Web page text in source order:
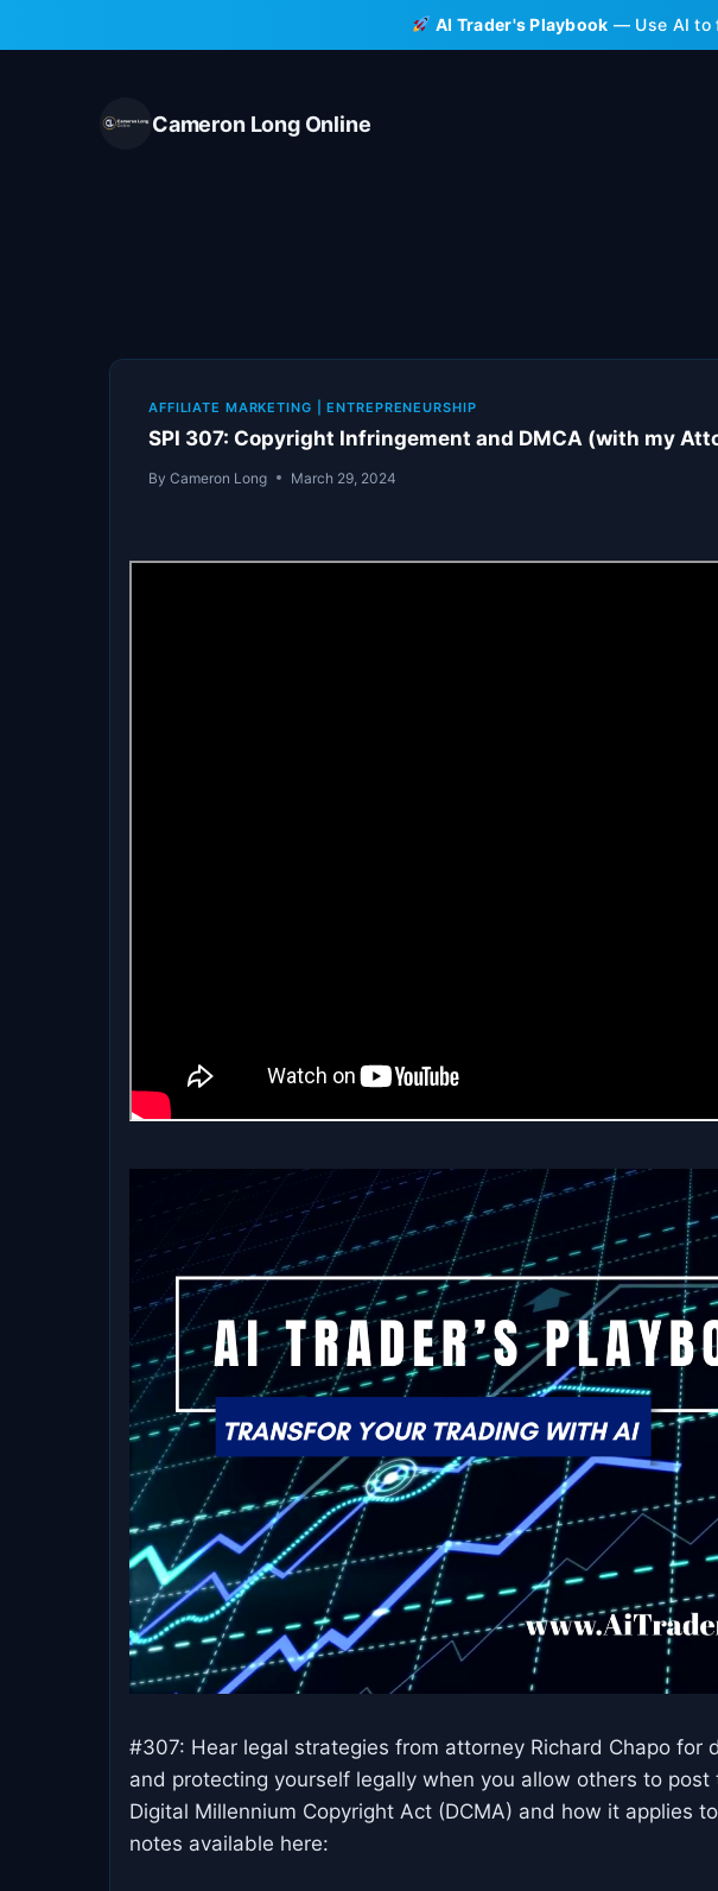
to
AI Trader's Playbook — Use AI to
Cameron Long Online
AFFILIATE MARKETING |ENTREPRENEURSHIP
SPI 307: Copyright Infringement and DMCA (with my
By Cameron Long March 29, 2024
#307: Hear legal strategies from attorney Richard Chapo for
and protecting yourself legally when you allow others to
Digital Millennium Copyright Act (DCMA) and how it applies
notes available here: